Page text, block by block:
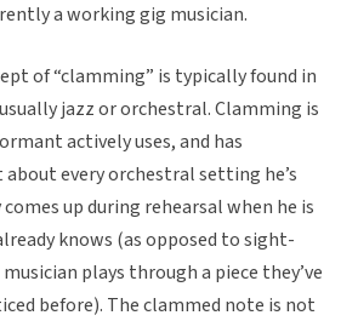
a working gig musician.
of “clamming” is typically found in
jazz or orchestral. Clamming is
actively uses, and has
every orchestral setting he’s
up during rehearsal when he is
knows (as opposed to sight-
plays through a piece they’ve
before). The clammed note is not